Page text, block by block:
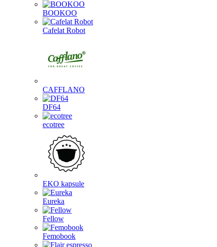
BOOKOO
Cafelat Robot
CAFFLANO
DF64
ecotree
EKO kapsule
Eureka
Fellow
Femobook